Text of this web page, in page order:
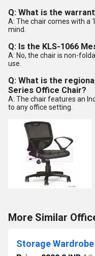
Q: What is the
A: The chair comes with
mind.
Q: Is the KLS-1066
A: No, the chair is non-
use.
Q: What is the
Series Office Chair?
A: The chair features an
to any office setting.
More Similar
Storage Wardrobe